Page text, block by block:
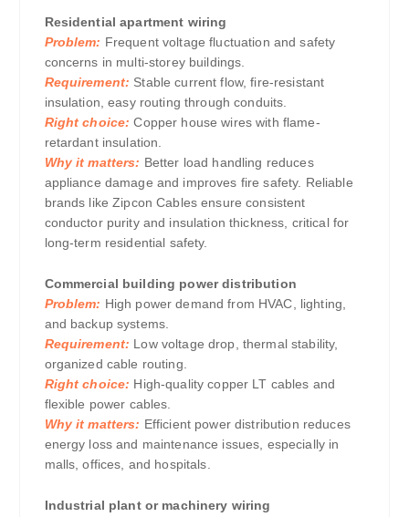
Residential apartment wiring
Problem: Frequent voltage fluctuation and safety
concerns in multi-storey buildings.
Requirement: Stable current flow, fire-resistant
insulation, easy routing through conduits.
Right choice: Copper house wires with flame-
retardant insulation.
Why it matters: Better load handling reduces
appliance damage and improves fire safety. Reliable
brands like Zipcon Cables ensure consistent
conductor purity and insulation thickness, critical for
long-term residential safety.
Commercial building power distribution
Problem: High power demand from HVAC, lighting,
and backup systems.
Requirement: Low voltage drop, thermal stability,
organized cable routing.
Right choice: High-quality copper LT cables and
flexible power cables.
Why it matters: Efficient power distribution reduces
energy loss and maintenance issues, especially in
malls, offices, and hospitals.
Industrial plant or machinery wiring